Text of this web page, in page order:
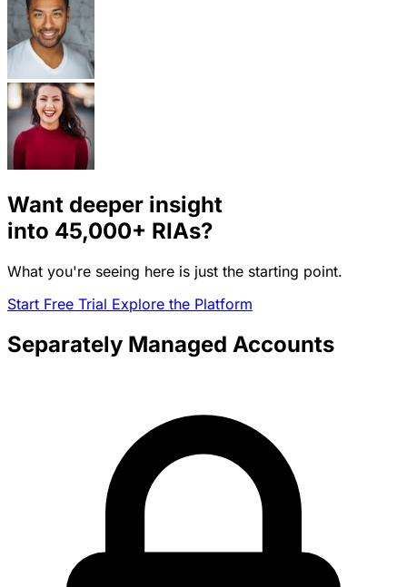
Want deeper insight
into 45,000+ RIAs?
What you're seeing here is just the starting point.
Start Free Trial Explore the Platform
Separately Managed Accounts